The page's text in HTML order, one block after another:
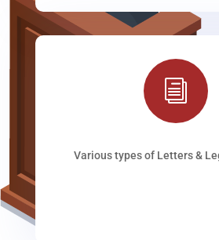
i
Various types of Letters &